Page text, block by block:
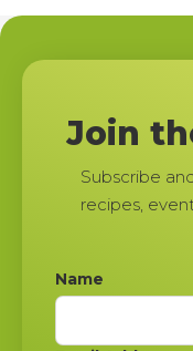
Join
Subscribe
recipes,
Name